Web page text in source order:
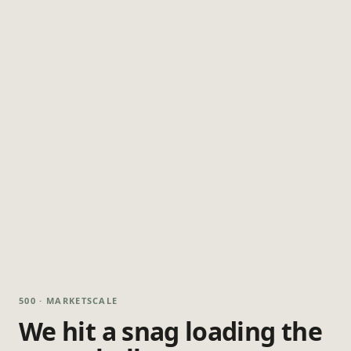
500 · MARKETSCALE
We hit a snag loading the